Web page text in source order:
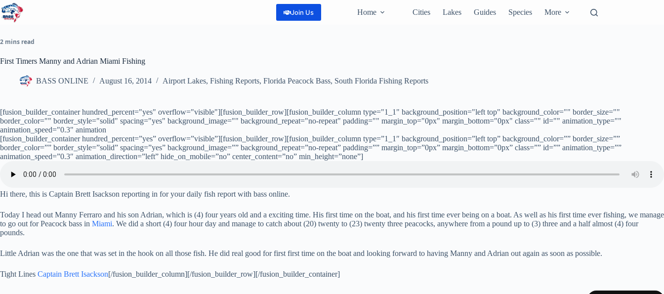
Skip
to
content
Join Us Home Cities Lakes Guides Species More
2 mins read
First Timers Manny and Adrian Miami Fishing
BASS ONLINE August 16, 2014 Airport Lakes, Fishing Reports, Florida Peacock Bass, South Florida Fishing Reports
[fusion_builder_container hundred_percent="yes" overflow="visible"][fusion_builder_row][fusion_builder_column type="1_1" background_position="left top" background_color="" border_size=""
border_color="" border_style="solid" spacing="yes" background_image="" background_repeat="no-repeat" padding="" margin_top="0px" margin_bottom="0px" class="" id="" animation_type=""
animation_speed="0.3" animation
[fusion_builder_container hundred_percent=”yes” overflow=”visible”][fusion_builder_row][fusion_builder_column type=”1_1″ background_position=”left top” background_color=”” border_size=””
border_color=”” border_style=”solid” spacing=”yes” background_image=”” background_repeat=”no-repeat” padding=”” margin_top=”0px” margin_bottom=”0px” class=”” id=”” animation_type=””
animation_speed=”0.3″ animation_direction=”left” hide_on_mobile=”no” center_content=”no” min_height=”none”]
Hi there, this is Captain Brett Isackson reporting in for your daily fish report with bass online.
Today I head out Manny Ferraro and his son Adrian, which is (4) four years old and a exciting time. His first time on the boat, and his first time ever being on a boat. As well as his first time ever fishing, we manage
to go out for Peacock bass in Miami. We did a short (4) four hour day and manage to catch about (20) twenty to (23) twenty three peacocks, anywhere from a pound up to (3) three and a half almost (4) four
pounds.
Little Adrian was the one that was set in the hook on all those fish. He did real good for first first time on the boat and looking forward to having Manny and Adrian out again as soon as possible.
Tight Lines Captain Brett Isackson[/fusion_builder_column][/fusion_builder_row][/fusion_builder_container]